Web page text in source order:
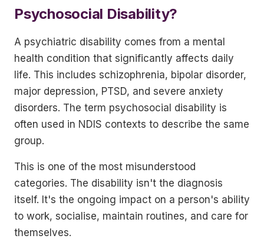
Psychosocial Disability?
A psychiatric disability comes from a mental
health condition that significantly affects daily
life. This includes schizophrenia, bipolar disorder,
major depression, PTSD, and severe anxiety
disorders. The term psychosocial disability is
often used in NDIS contexts to describe the same
group.
This is one of the most misunderstood
categories. The disability isn't the diagnosis
itself. It's the ongoing impact on a person's ability
to work, socialise, maintain routines, and care for
themselves.